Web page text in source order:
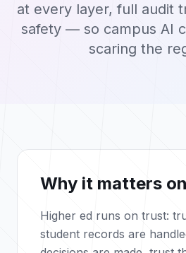
at every layer, full audit
safety — so campus AI
scaring the
Why it matters
Higher ed runs on trust:
student records are